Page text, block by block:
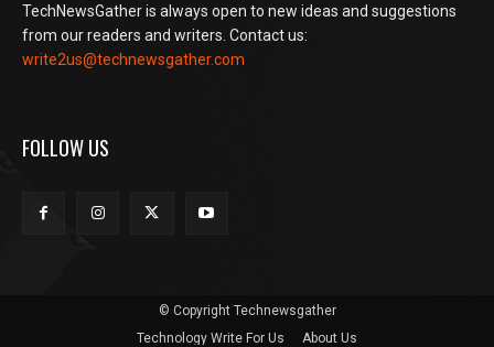
TechNewsGather is always open to new ideas and suggestions
from our readers and writers. Contact us:
write2us@technewsgather.com
FOLLOW US
© Copyright Technewsgather
Technology Write For Us
About Us